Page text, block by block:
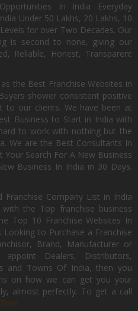
In India Everyday
Under 50 Lakhs, 20 Lakhs, 10
for over Two Decades. Our
is second to none, giving our
Reliable, Honest, Transparent
the Best Franchise Websites in
shower consistent positive
to our clients. We have been at
Business to Start in India with
to work with nothing but the
We are the Best Consultants In
Search For A New Business
Business In India in 30 Days.
Company List in India
the Top franchise business
Top 10 Franchise Websites In
to Purchase a Franchise
Brand, Manufacturer or
Dealers, Distributors,
and Towns Of India, then you
on how we can get you your
almost perfectly. To get a call